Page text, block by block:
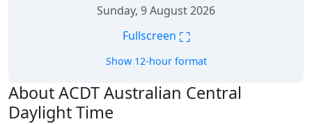
Sunday, 9 August 2026
Fullscreen ⛶
Show 12-hour format
About ACDT Australian Central
Daylight Time